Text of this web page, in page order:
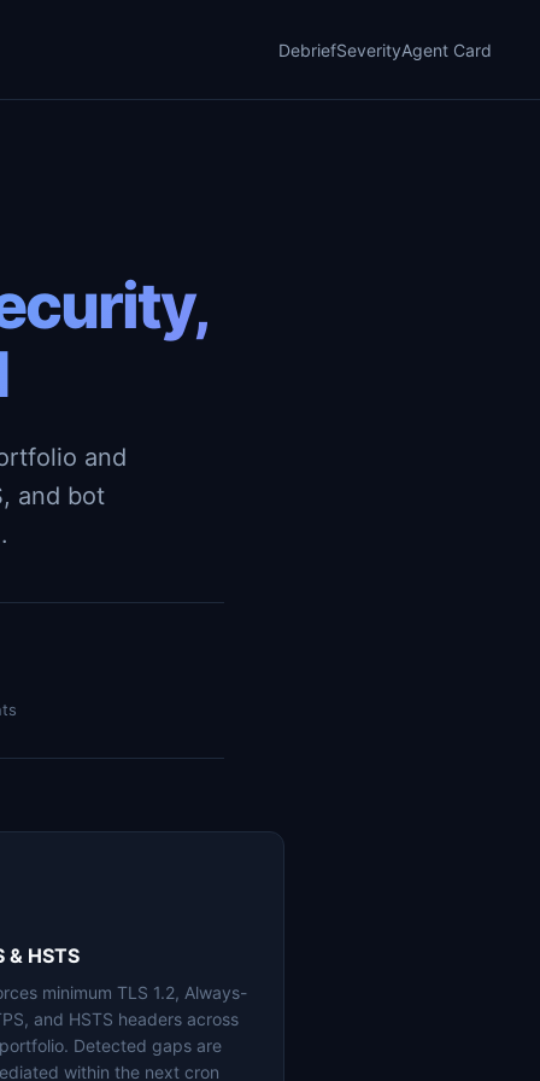
DebriefSeverityAgent Card
and
and bot
& HSTS
minimum TLS 1.2, Always-
and HSTS headers across
Detected gaps are
within the next cron